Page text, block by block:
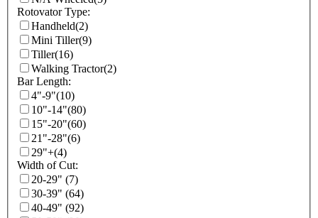
Rotovator Type:
Handheld(2)
Mini Tiller(9)
Tiller(16)
Walking Tractor(2)
Bar Length:
4"-9"(10)
10"-14"(80)
15"-20"(60)
21"-28"(6)
29"+(4)
Width of Cut:
20-29" (7)
30-39" (64)
40-49" (92)